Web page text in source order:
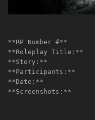
**RP Number #**
**Roleplay Title:**
**Story:**
**Participants:**
**Date:**
**Screenshots:**